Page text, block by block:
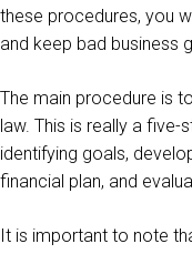
these procedures, you
and keep bad business
The main procedure is
law. This is really a five-
identifying goals,
financial plan, and
It is important to note